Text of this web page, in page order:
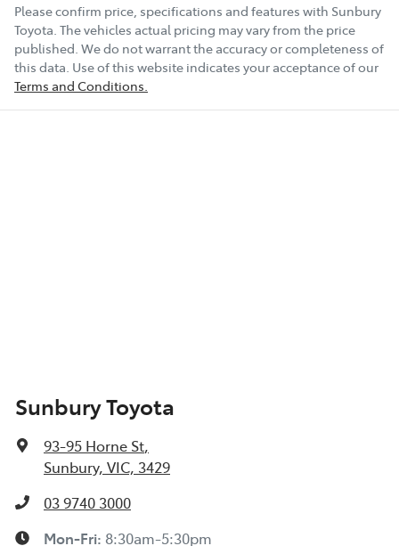
Please confirm price, specifications and features with Sunbury
Toyota . The vehicles actual pricing may vary from the price
published. We do not warrant the accuracy or completeness of
this data. Use of this website indicates your acceptance of our
Terms and Conditions.
Sunbury Toyota
93-95 Horne St,
Sunbury, VIC, 3429
03 9740 3000
Mon-Fri: 8:30am-5:30pm